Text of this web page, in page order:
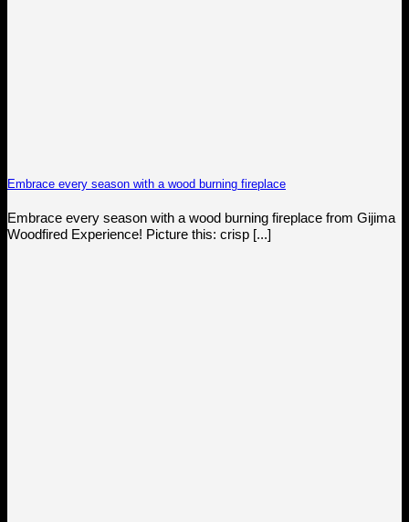
Embrace every season with a wood burning fireplace
Embrace every season with a wood burning fireplace from Gijima
Woodfired Experience! Picture this: crisp [...]